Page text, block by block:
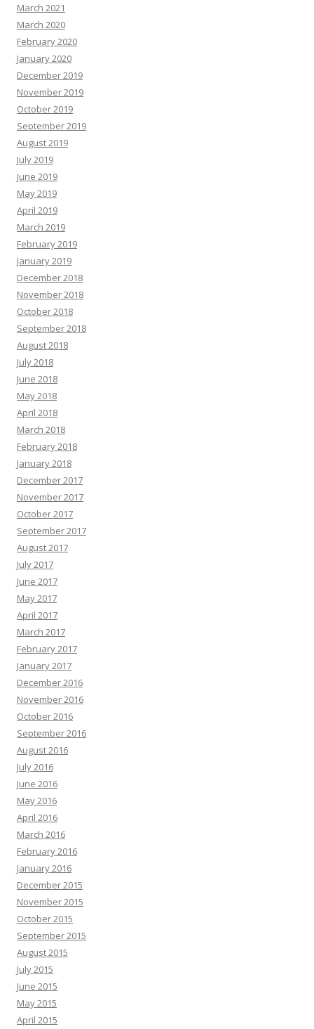
March 2021
March 2020
February 2020
January 2020
December 2019
November 2019
October 2019
September 2019
August 2019
July 2019
June 2019
May 2019
April 2019
March 2019
February 2019
January 2019
December 2018
November 2018
October 2018
September 2018
August 2018
July 2018
June 2018
May 2018
April 2018
March 2018
February 2018
January 2018
December 2017
November 2017
October 2017
September 2017
August 2017
July 2017
June 2017
May 2017
April 2017
March 2017
February 2017
January 2017
December 2016
November 2016
October 2016
September 2016
August 2016
July 2016
June 2016
May 2016
April 2016
March 2016
February 2016
January 2016
December 2015
November 2015
October 2015
September 2015
August 2015
July 2015
June 2015
May 2015
April 2015